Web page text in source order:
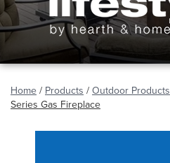
Home / Products / Outdoor Products
Series Gas Fireplace